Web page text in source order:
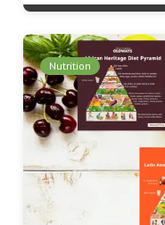
Nutrition